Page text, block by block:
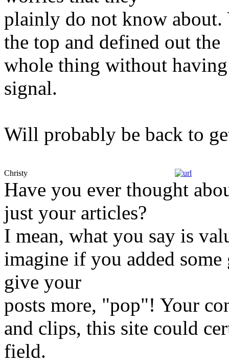
plainly do not know about.
the top and defined out the
whole thing without
signal.
Will probably be back to
Christy
Have you ever thought
just your articles?
I mean, what you say is
imagine if you added
give your
posts more, "pop"! Your
and clips, this site could
field.